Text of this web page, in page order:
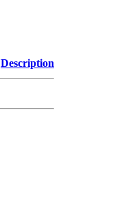
Description